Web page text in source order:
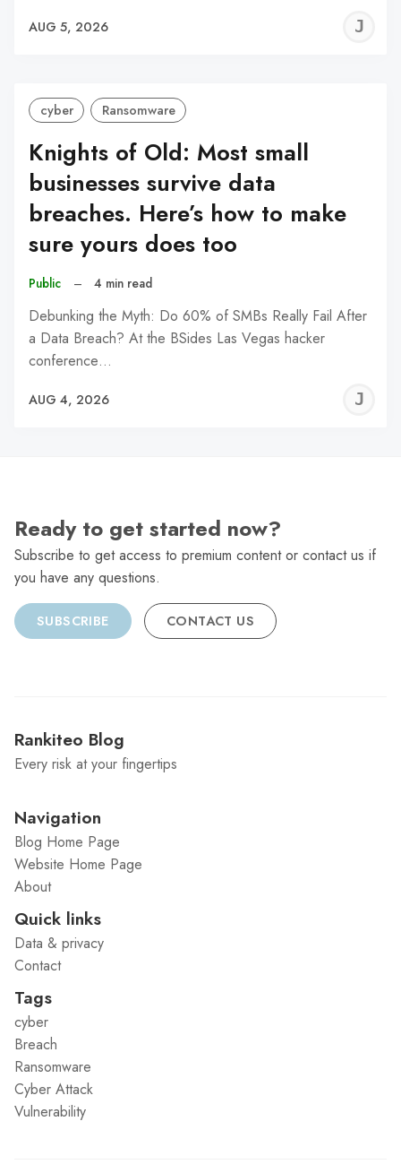
AUG 5, 2026
cyber Ransomware
Knights of Old: Most small
businesses survive data
breaches. Here’s how to make
sure yours does too
Public – 4 min read
Debunking the Myth: Do 60% of SMBs Really Fail After
a Data Breach? At the BSides Las Vegas hacker
conference…
AUG 4, 2026
Ready to get started now?
Subscribe to get access to premium content or contact us if
you have any questions.
SUBSCRIBE CONTACT US
Rankiteo Blog
Every risk at your fingertips
Navigation
Blog Home Page
Website Home Page
About
Quick links
Data & privacy
Contact
Tags
cyber
Breach
Ransomware
Cyber Attack
Vulnerability